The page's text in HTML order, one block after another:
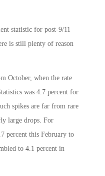
statistic for post-9/11
is still plenty of reason
October, when the rate
was 4.7 percent for
spikes are far from rare
large drops. For
percent this February to
to 4.1 percent in